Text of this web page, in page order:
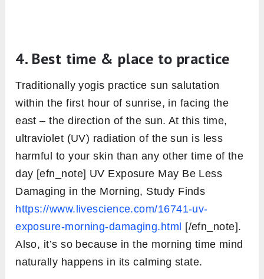
4. Best time & place to practice
Traditionally yogis practice sun salutation
within the first hour of sunrise, in facing the
east – the direction of the sun. At this time,
ultraviolet (UV) radiation of the sun is less
harmful to your skin than any other time of the
day [efn_note] UV Exposure May Be Less
Damaging in the Morning, Study Finds
https://www.livescience.com/16741-uv-
exposure-morning-damaging.html
[/efn_note].
Also, it’s so because in the morning time mind
naturally happens in its calming state.